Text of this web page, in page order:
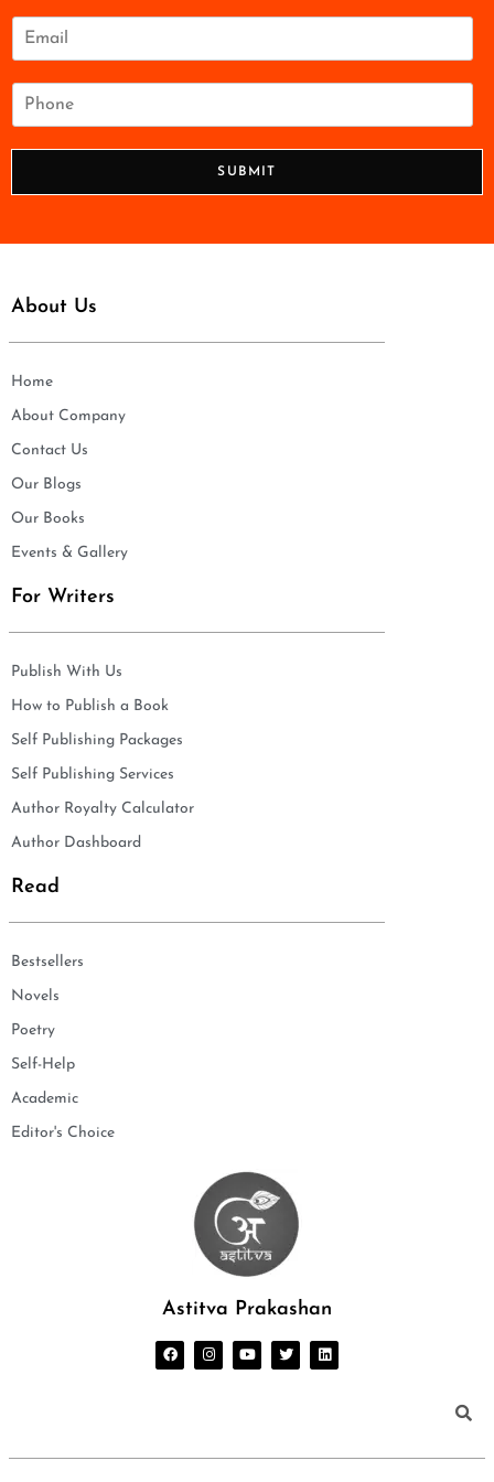
m
SUBMIT
About Us
Home
About Company
Contact Us
Our Blogs
Our Books
Events & Gallery
For Writers
Publish With Us
How to Publish a Book
Self Publishing Packages
Self Publishing Services
Author Royalty Calculator
Author Dashboard
Read
Bestsellers
Novels
Poetry
Self-Help
Academic
Editor's Choice
Astitva Prakashan